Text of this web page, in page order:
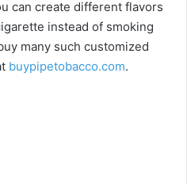
can create different flavors
instead of smoking
many such customized
buypipetobacco.com.